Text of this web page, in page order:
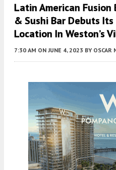
Latin American
& Sushi Bar Debuts
Location In Weston’s
7:30 AM ON JUNE 4, 2023 BY OSCAR